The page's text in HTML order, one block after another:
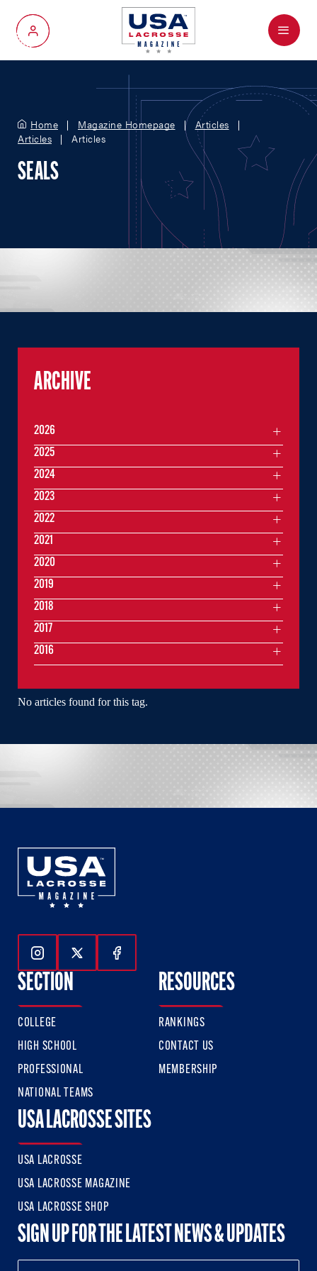
My Account
Menu
Home Magazine Homepage
Articles
Articles
Articles
SEALS
No articles found for this tag.
ARCHIVE
2026
2025
2024
2023
2022
2021
2020
2019
2018
2017
2016
Follow Us On Instagram
Follow Us On Twitter
Follow Us On Facebook
SECTION
COLLEGE
HIGH SCHOOL
PROFESSIONAL
NATIONAL TEAMS
RESOURCES
RANKINGS
CONTACT US
MEMBERSHIP
USA LACROSSE SITES
USA LACROSSE
USA LACROSSE MAGAZINE
USA LACROSSE SHOP
SIGN UP FOR THE LATEST NEWS & UPDATES